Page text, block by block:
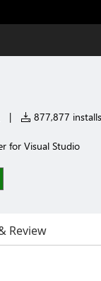
| 877,877 installs
for Visual Studio
Review